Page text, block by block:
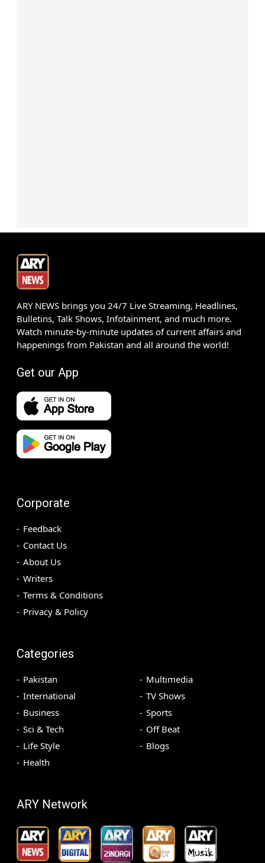
ARY NEWS brings you 24/7 Live Streaming, Headlines,
Bulletins, Talk Shows, Infotainment, and much more.
Watch minute-by-minute updates of current affairs and
happenings from Pakistan and all around the world!
Get our App
Corporate
Feedback
Contact Us
About Us
Writers
Terms & Conditions
Privacy & Policy
Categories
Pakistan
International
Business
Sci & Tech
Life Style
Health
Multimedia
TV Shows
Sports
Off Beat
Blogs
ARY Network